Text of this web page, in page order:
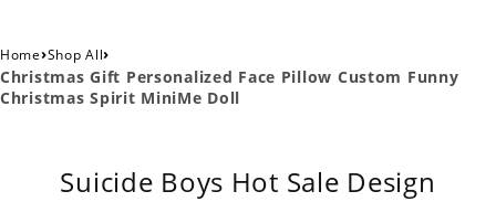
Home›Shop All›
Christmas Gift Personalized Face Pillow Custom Funny
Christmas Spirit MiniMe Doll
Suicide Boys Hot Sale Design